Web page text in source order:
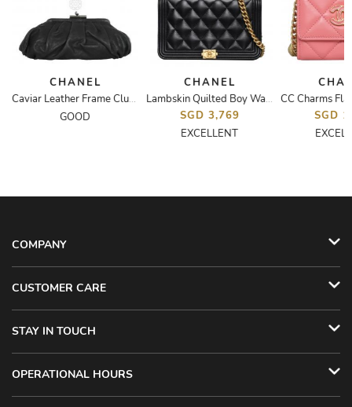
CHANEL
Caviar Leather Frame Clutch
GOOD
CHANEL
Lambskin Quilted Boy Wallet On Chain WOC
SGD 3,769
EXCELLENT
SGD
COMPANY
CUSTOMER CARE
STAY IN TOUCH
OPERATIONAL HOURS